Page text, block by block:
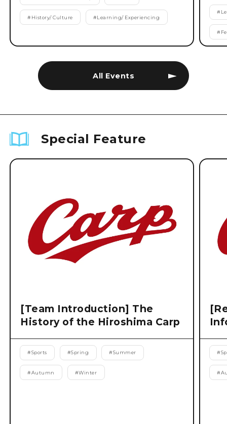
All Events
# History/ Culture #Learning/ Experiencing
#
#
Special Feature
[Team Introduction] The
History of the Hiroshima Carp
#Sports #Spring #Summer
#Autumn #Winter
#
#